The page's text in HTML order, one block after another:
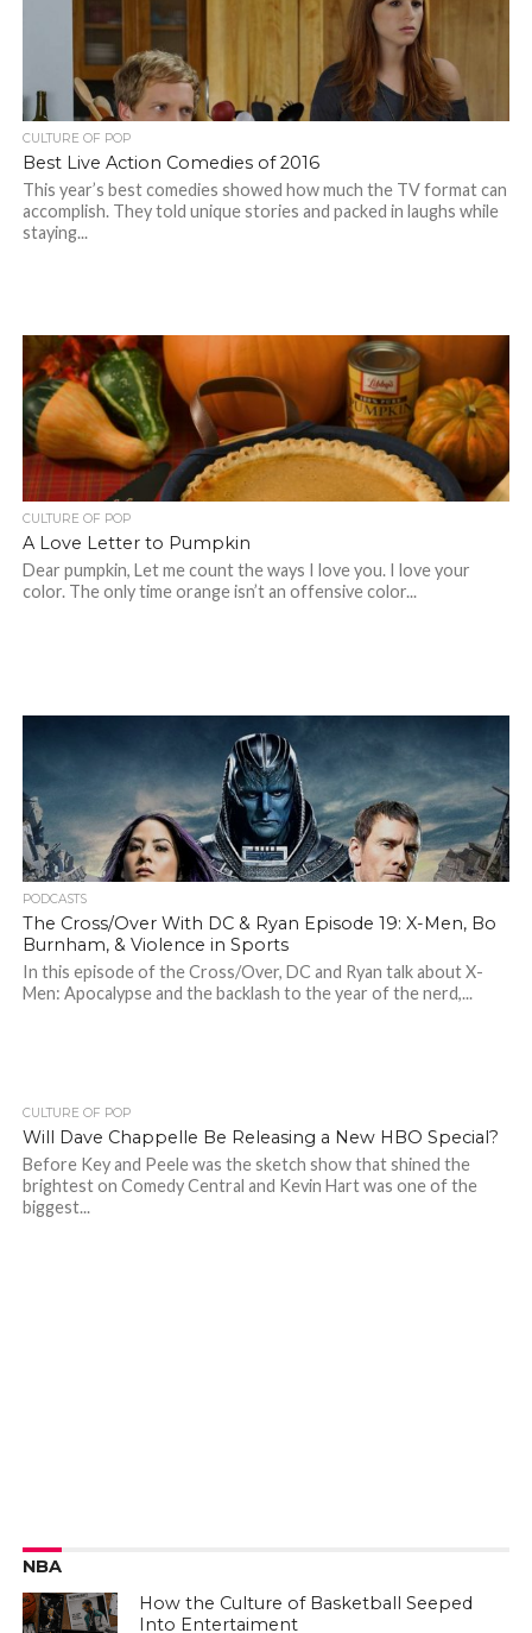
CULTURE OF POP
Best Live Action Comedies of 2016
This year’s best comedies showed how much the TV format can
accomplish. They told unique stories and packed in laughs while
staying...
CULTURE OF POP
A Love Letter to Pumpkin
Dear pumpkin, Let me count the ways I love you. I love your
color. The only time orange isn’t an offensive color...
PODCASTS
The Cross/Over With DC & Ryan Episode 19: X-Men, Bo
Burnham, & Violence in Sports
In this episode of the Cross/Over, DC and Ryan talk about X-
Men: Apocalypse and the backlash to the year of the nerd,...
CULTURE OF POP
Will Dave Chappelle Be Releasing a New HBO Special?
Before Key and Peele was the sketch show that shined the
brightest on Comedy Central and Kevin Hart was one of the
biggest...
NBA
How the Culture of Basketball Seeped
Into Entertaiment